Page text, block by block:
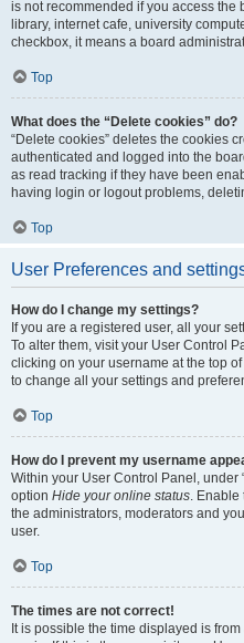
is not recommended if you access the
library, internet cafe, university
checkbox, it means a board
Top
What does the “Delete cookies” do?
“Delete cookies” deletes the cookies
authenticated and logged into the
as read tracking if they have been
having login or logout problems,
Top
User Preferences and
How do I change my settings?
If you are a registered user, all your
To alter them, visit your User Control
clicking on your username at the top
to change all your settings and
Top
How do I prevent my username
Within your User Control Panel, under
option Hide your online status. Enable
the administrators, moderators and
user.
Top
The times are not correct!
It is possible the time displayed is